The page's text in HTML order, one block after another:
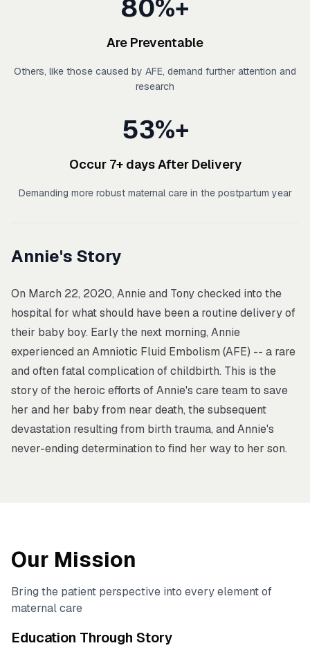
80%+
Are Preventable
Others, like those caused by AFE, demand further attention and
research
53%+
Occur 7+ days After Delivery
Demanding more robust maternal care in the postpartum year
Annie's Story
On March 22, 2020, Annie and Tony checked into the
hospital for what should have been a routine delivery of
their baby boy. Early the next morning, Annie
experienced an Amniotic Fluid Embolism (AFE) -- a rare
and often fatal complication of childbirth. This is the
story of the heroic efforts of Annie's care team to save
her and her baby from near death, the subsequent
devastation resulting from birth trauma, and Annie's
never-ending determination to find her way to her son.
Our Mission
Bring the patient perspective into every element of
maternal care
Education Through Story